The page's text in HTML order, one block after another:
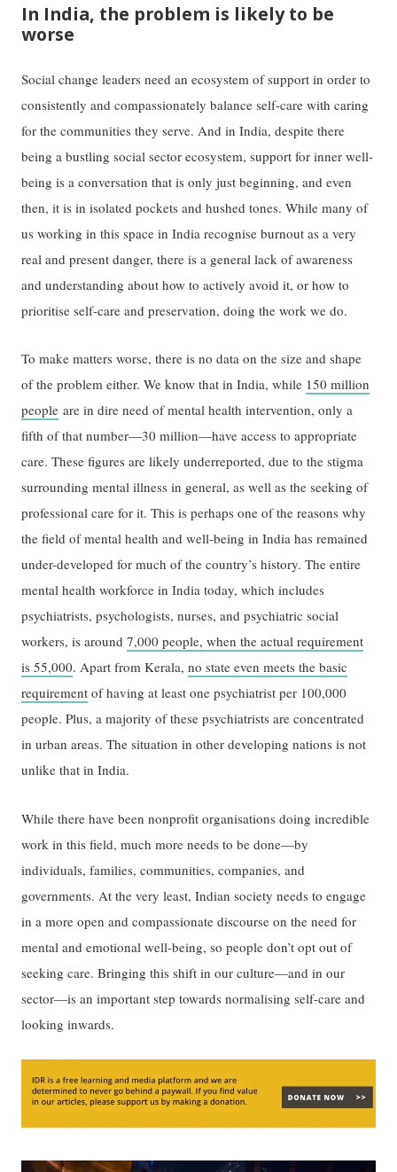
In India, the problem is likely to be
worse
Social change leaders need an ecosystem of support in order to
consistently and compassionately balance self-care with caring
for the communities they serve. And in India, despite there
being a bustling social sector ecosystem, support for inner well-
being is a conversation that is only just beginning, and even
then, it is in isolated pockets and hushed tones. While many of
us working in this space in India recognise burnout as a very
real and present danger, there is a general lack of awareness
and understanding about how to actively avoid it, or how to
prioritise self-care and preservation, doing the work we do.
To make matters worse, there is no data on the size and shape
of the problem either. We know that in India, while 150 million
people are in dire need of mental health intervention, only a
fifth of that number—30 million—have access to appropriate
care. These figures are likely underreported, due to the stigma
surrounding mental illness in general, as well as the seeking of
professional care for it. This is perhaps one of the reasons why
the field of mental health and well-being in India has remained
under-developed for much of the country’s history. The entire
mental health workforce in India today, which includes
psychiatrists, psychologists, nurses, and psychiatric social
workers, is around7,000 people, when the actual requirement
is 55,000. Apart from Kerala,no state even meets the basic
requirement of having at least one psychiatrist per 100,000
people. Plus, a majority of these psychiatrists are concentrated
in urban areas. The situation in other developing nations is not
unlike that in India.
While there have been nonprofit organisations doing incredible
work in this field, much more needs to be done—by
individuals, families, communities, companies, and
governments. At the very least, Indian society needs to engage
in a more open and compassionate discourse on the need for
mental and emotional well-being, so people don’t opt out of
seeking care. Bringing this shift in our culture—and in our
sector—is an important step towards normalising self-care and
looking inwards.